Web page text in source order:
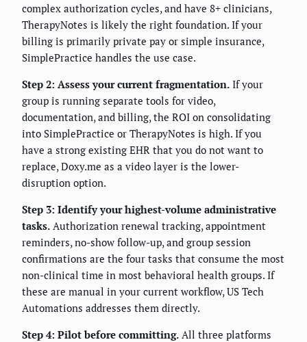
complex authorization cycles, and have 8+ clinicians,
TherapyNotes is likely the right foundation. If your
billing is primarily private pay or simple insurance,
SimplePractice handles the use case.
Step 2: Assess your current fragmentation. If your
group is running separate tools for video,
documentation, and billing, the ROI on consolidating
into SimplePractice or TherapyNotes is high. If you
have a strong existing EHR that you do not want to
replace, Doxy.me as a video layer is the lower-
disruption option.
Step 3: Identify your highest-volume administrative
tasks. Authorization renewal tracking, appointment
reminders, no-show follow-up, and group session
confirmations are the four tasks that consume the most
non-clinical time in most behavioral health groups. If
these are manual in your current workflow, US Tech
Automations addresses them directly.
Step 4: Pilot before committing. All three platforms